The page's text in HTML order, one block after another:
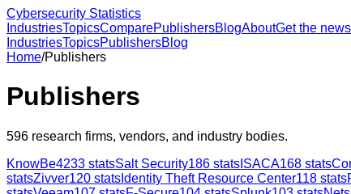
Cybersecurity Statistics
IndustriesTopicsComparePublishersBlogAboutGet the
IndustriesTopicsPublishersBlog
Home/Publishers
Publishers
596 research firms, vendors, and industry bodies.
KnowBe4233 statsSalt Security186 stats ISACA168 stats
statsZivver120 stats Identity Theft Resource Center118 stats